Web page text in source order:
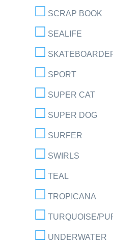
SCRAP BOOK
SEALIFE
SPORT
SUPER CAT
SUPER DOG
SURFER
SWIRLS
TEAL
TROPICANA
TURQUOISE/
UNDERWATER